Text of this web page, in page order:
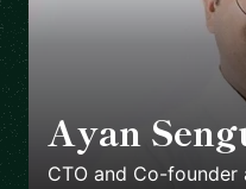
Ayan
CTO and Co-founder